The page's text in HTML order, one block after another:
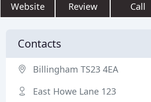
Website Review Call
Contacts
Billingham TS23 4EA
East Howe Lane 123